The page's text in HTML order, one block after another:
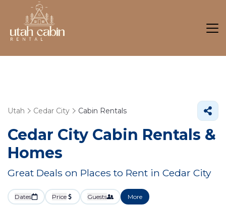
Utah Cedar City Cabin Rentals
Cedar City Cabin Rentals &
Homes
Great Deals on Places to Rent in Cedar City
Dates Price Guests More